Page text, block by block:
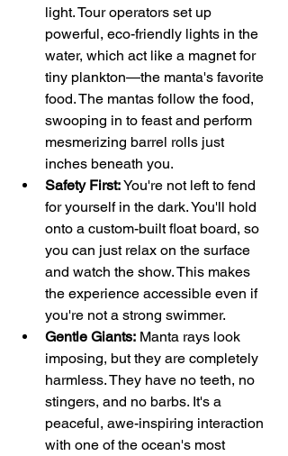
light. Tour operators set up
powerful, eco-friendly lights in the
water, which act like a magnet for
tiny plankton—the manta's favorite
food. The mantas follow the food,
swooping in to feast and perform
mesmerizing barrel rolls just
inches beneath you.
Safety First: You're not left to fend
for yourself in the dark. You'll hold
onto a custom-built float board, so
you can just relax on the surface
and watch the show. This makes
the experience accessible even if
you're not a strong swimmer.
Gentle Giants: Manta rays look
imposing, but they are completely
harmless. They have no teeth, no
stingers, and no barbs. It's a
peaceful, awe-inspiring interaction
with one of the ocean's most